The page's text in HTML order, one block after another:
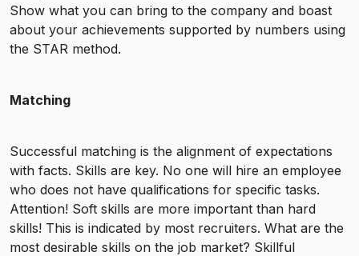
Show what you can bring to the company and boast
about your achievements supported by numbers using
the STAR method.
Matching
Successful matching is the alignment of expectations
with facts. Skills are key. No one will hire an employee
who does not have qualifications for specific tasks.
Attention! Soft skills are more important than hard
skills! This is indicated by most recruiters. What are the
most desirable skills on the job market? Skillful